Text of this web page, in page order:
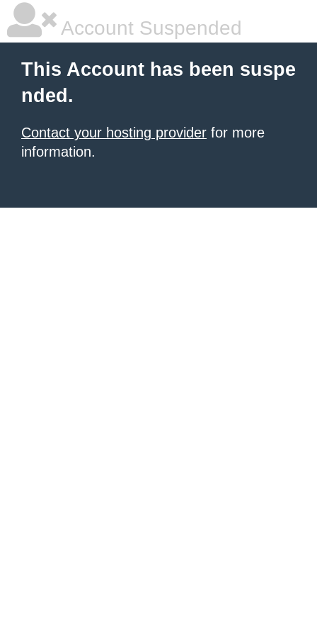
Account Suspended
This Account has been suspe
nded.
Contact your hosting provider for more
information.